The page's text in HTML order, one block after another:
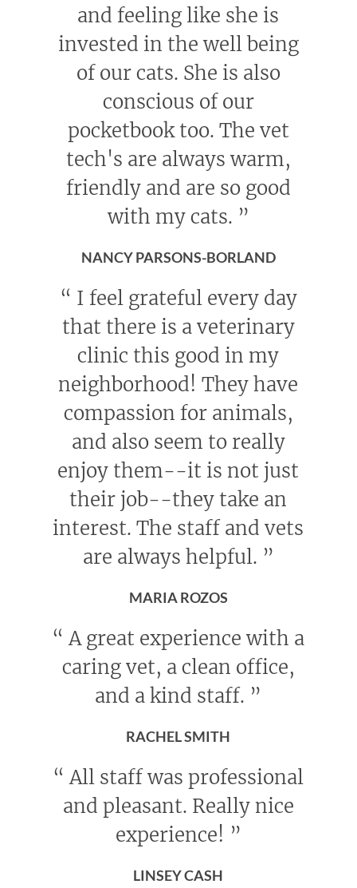
and feeling like she is
invested in the well being
of our cats. She is also
conscious of our
pocketbook too. The vet
tech's are always warm,
friendly and are so good
with my cats. ”
NANCY PARSONS-BORLAND
“ I feel grateful every day
that there is a veterinary
clinic this good in my
neighborhood! They have
compassion for animals,
and also seem to really
enjoy them--it is not just
their job--they take an
interest. The staff and vets
are always helpful. ”
MARIA ROZOS
“ A great experience with a
caring vet, a clean office,
and a kind staff. ”
RACHEL SMITH
“ All staff was professional
and pleasant. Really nice
experience! ”
LINSEY CASH